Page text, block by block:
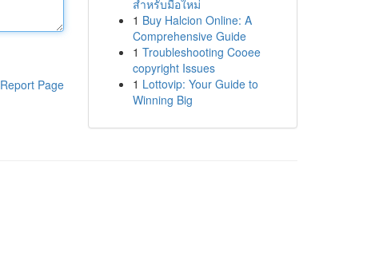
Report Page
สำหรับมือใหม่
1 Buy Halcion Online: A
Comprehensive Guide
1 Troubleshooting Cooee
copyright Issues
1 Lottovip: Your Guide to
Winning Big